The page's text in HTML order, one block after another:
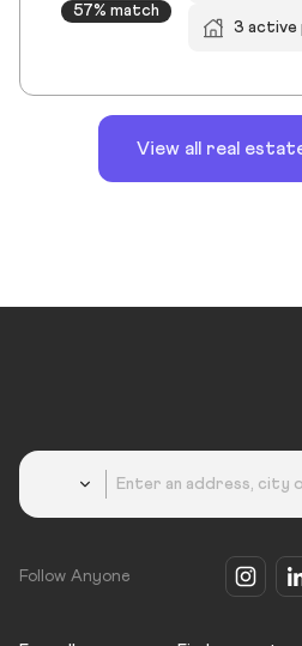
57% match
3
View all real
Follow Anyone